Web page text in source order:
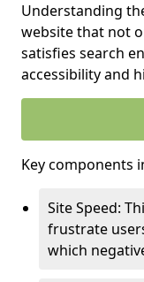
Understanding
website that not
satisfies search
accessibility and
Key components
Site Speed:
frustrate
which